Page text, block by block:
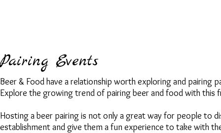
Pairing Events
Beer & Food have a relationship worth exploring and pairing
Explore the growing trend of pairing beer and food with this
Hosting a beer pairing is not only a great way for people to
establishment and give them a fun experience to take with